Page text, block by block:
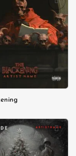
Add to
wishlist
Add to
wishlist